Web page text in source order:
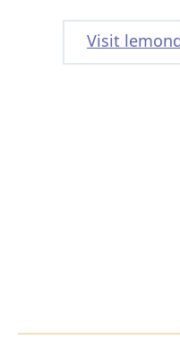
Visit